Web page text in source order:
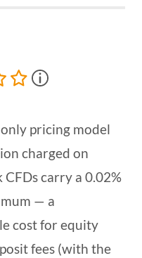
pricing model
charged on
carry a 0.02%
— a
cost for equity
fees (with the